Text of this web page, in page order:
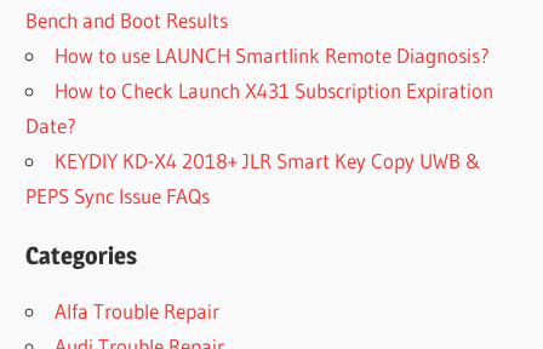
Bench and Boot Results
How to use LAUNCH Smartlink Remote Diagnosis?
How to Check Launch X431 Subscription Expiration
Date?
KEYDIY KD-X4 2018+ JLR Smart Key Copy UWB &
PEPS Sync Issue FAQs
Categories
Alfa Trouble Repair